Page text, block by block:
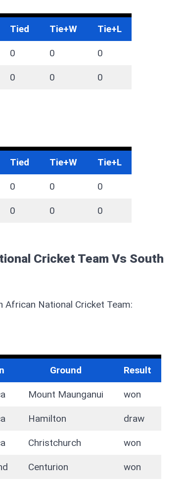
Tied Tie+W Tie+L
0 0 0
0 0 0
Tied Tie+W Tie+L
0 0 0
0 0 0
Cricket Team Vs South
African National Cricket Team:
Ground Result
Mount Maunganui won
Hamilton draw
Christchurch won
Centurion won